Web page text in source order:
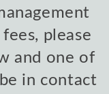
please
and one of
in contact